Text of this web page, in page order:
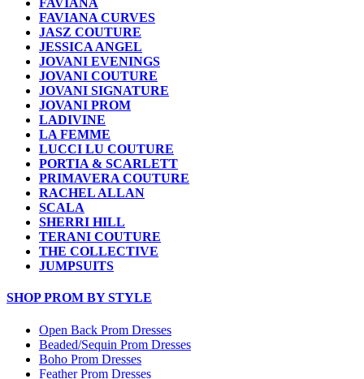
FAVIANA
FAVIANA CURVES
JASZ COUTURE
JESSICA ANGEL
JOVANI EVENINGS
JOVANI COUTURE
JOVANI SIGNATURE
JOVANI PROM
LADIVINE
LA FEMME
LUCCI LU COUTURE
PORTIA & SCARLETT
PRIMAVERA COUTURE
RACHEL ALLAN
SCALA
SHERRI HILL
TERANI COUTURE
THE COLLECTIVE
JUMPSUITS
SHOP PROM BY STYLE
Open Back Prom Dresses
Beaded/Sequin Prom Dresses
Boho Prom Dresses
Feather Prom Dresses